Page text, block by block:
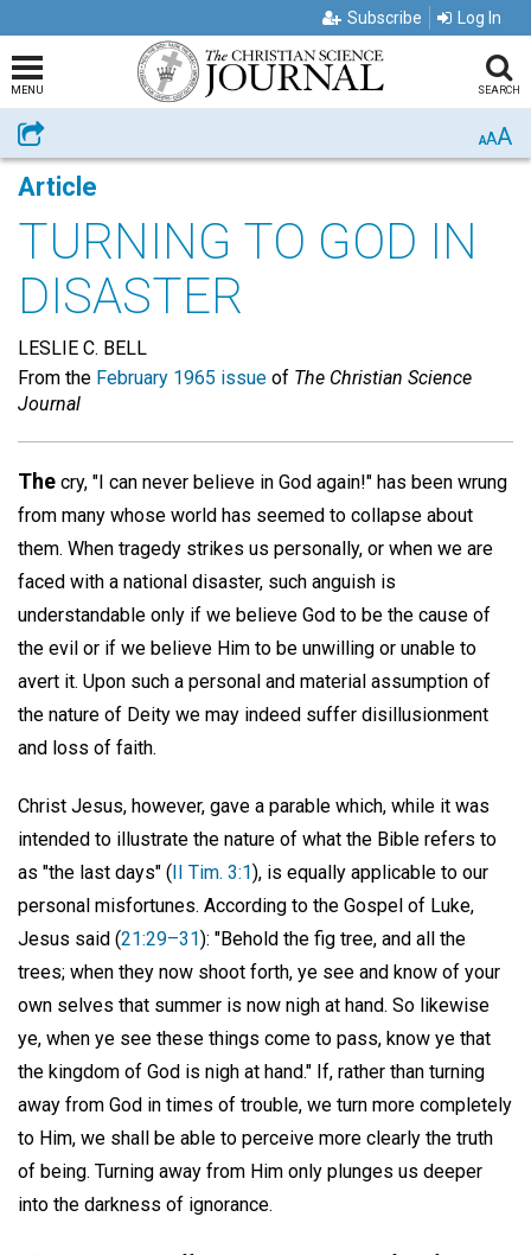
Subscribe Log In
MENU SEARCH
Share AAA
Article
TURNING TO GOD IN
DISASTER
LESLIE C. BELL
From the February 1965 issue of The Christian Science
Journal
The cry, "I can never believe in God again!" has been wrung
from many whose world has seemed to collapse about
them. When tragedy strikes us personally, or when we are
faced with a national disaster, such anguish is
understandable only if we believe God to be the cause of
the evil or if we believe Him to be unwilling or unable to
avert it. Upon such a personal and material assumption of
the nature of Deity we may indeed suffer disillusionment
and loss of faith.
Christ Jesus, however, gave a parable which, while it was
intended to illustrate the nature of what the Bible refers to
as "the last days" (II Tim. 3:1), is equally applicable to our
personal misfortunes. According to the Gospel of Luke,
Jesus said (21:29–31): "Behold the fig tree, and all the
trees; when they now shoot forth, ye see and know of your
own selves that summer is now nigh at hand. So likewise
ye, when ye see these things come to pass, know ye that
the kingdom of God is nigh at hand." If, rather than turning
away from God in times of trouble, we turn more completely
to Him, we shall be able to perceive more clearly the truth
of being. Turning away from Him only plunges us deeper
into the darkness of ignorance.